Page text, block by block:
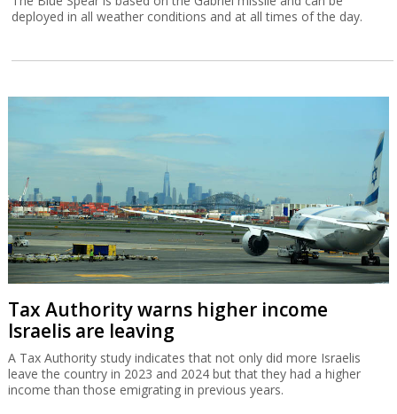
deployed in all weather conditions and at all times of the day.
Tax Authority warns higher income
Israelis are leaving
A Tax Authority study indicates that not only did more Israelis
leave the country in 2023 and 2024 but that they had a higher
income than those emigrating in previous years.